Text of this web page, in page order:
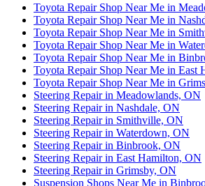
Toyota Repair Shop Near Me in
Toyota Repair Shop Near Me in
Toyota Repair Shop Near Me in
Toyota Repair Shop Near Me in
Toyota Repair Shop Near Me in
Toyota Repair Shop Near Me in East
Toyota Repair Shop Near Me in
Steering Repair in Meadowlands, ON
Steering Repair in Nashdale, ON
Steering Repair in Smithville, ON
Steering Repair in Waterdown, ON
Steering Repair in Binbrook, ON
Steering Repair in East Hamilton, ON
Steering Repair in Grimsby, ON
Suspension Shops Near Me in